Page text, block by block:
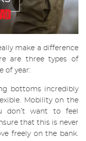
make a difference
are three types of
of year:
bottoms incredibly
Mobility on the
don’t want to feel
that this is never
freely on the bank.